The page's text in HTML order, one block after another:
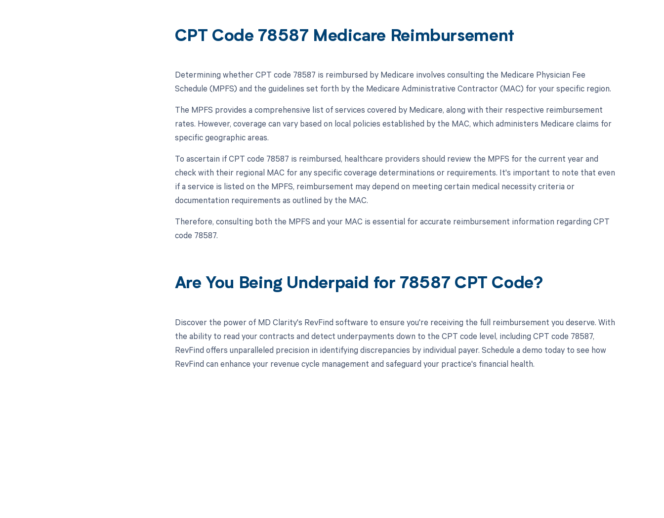
CPT Code 78587 Medicare Reimbursement
Determining whether CPT code 78587 is reimbursed by Medicare involves consulting the Medicare Physician Fee
Schedule (MPFS) and the guidelines set forth by the Medicare Administrative Contractor (MAC) for your specific region.
The MPFS provides a comprehensive list of services covered by Medicare, along with their respective reimbursement
rates. However, coverage can vary based on local policies established by the MAC, which administers Medicare claims for
specific geographic areas.
To ascertain if CPT code 78587 is reimbursed, healthcare providers should review the MPFS for the current year and
check with their regional MAC for any specific coverage determinations or requirements. It's important to note that even
if a service is listed on the MPFS, reimbursement may depend on meeting certain medical necessity criteria or
documentation requirements as outlined by the MAC.
Therefore, consulting both the MPFS and your MAC is essential for accurate reimbursement information regarding CPT
code 78587.
Are You Being Underpaid for 78587 CPT Code?
Discover the power of MD Clarity's RevFind software to ensure you're receiving the full reimbursement you deserve. With
the ability to read your contracts and detect underpayments down to the CPT code level, including CPT code 78587,
RevFind offers unparalleled precision in identifying discrepancies by individual payer. Schedule a demo today to see how
RevFind can enhance your revenue cycle management and safeguard your practice's financial health.